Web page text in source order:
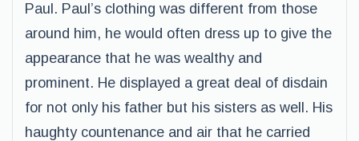
Paul. Paul’s clothing was different from those
around him, he would often dress up to give the
appearance that he was wealthy and
prominent. He displayed a great deal of disdain
for not only his father but his sisters as well. His
haughty countenance and air that he carried